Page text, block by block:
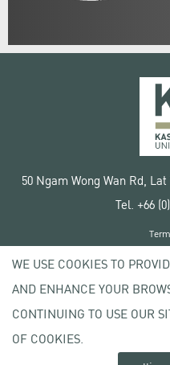
50 Ngam Wong Wan Rd,
Tel. +66
Copyright ©
WE USE COOKIES TO
AND ENHANCE YOUR
CONTINUING TO USE OUR
OF COOKIES.